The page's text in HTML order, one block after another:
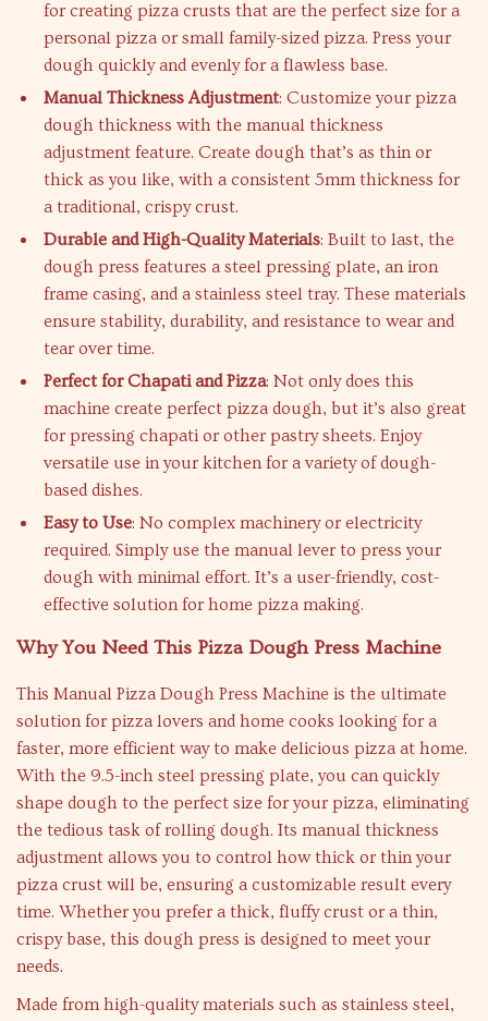
for creating pizza crusts that are the perfect size for a
personal pizza or small family-sized pizza. Press your
dough quickly and evenly for a flawless base.
Manual Thickness Adjustment: Customize your pizza
dough thickness with the manual thickness
adjustment feature. Create dough that’s as thin or
thick as you like, with a consistent 5mm thickness for
a traditional, crispy crust.
Durable and High-Quality Materials: Built to last, the
dough press features a steel pressing plate, an iron
frame casing, and a stainless steel tray. These materials
ensure stability, durability, and resistance to wear and
tear over time.
Perfect for Chapati and Pizza: Not only does this
machine create perfect pizza dough, but it’s also great
for pressing chapati or other pastry sheets. Enjoy
versatile use in your kitchen for a variety of dough-
based dishes.
Easy to Use: No complex machinery or electricity
required. Simply use the manual lever to press your
dough with minimal effort. It’s a user-friendly, cost-
effective solution for home pizza making.
Why You Need This Pizza Dough Press Machine
This Manual Pizza Dough Press Machine is the ultimate
solution for pizza lovers and home cooks looking for a
faster, more efficient way to make delicious pizza at home.
With the 9.5-inch steel pressing plate, you can quickly
shape dough to the perfect size for your pizza, eliminating
the tedious task of rolling dough. Its manual thickness
adjustment allows you to control how thick or thin your
pizza crust will be, ensuring a customizable result every
time. Whether you prefer a thick, fluffy crust or a thin,
crispy base, this dough press is designed to meet your
needs.
Made from high-quality materials such as stainless steel,